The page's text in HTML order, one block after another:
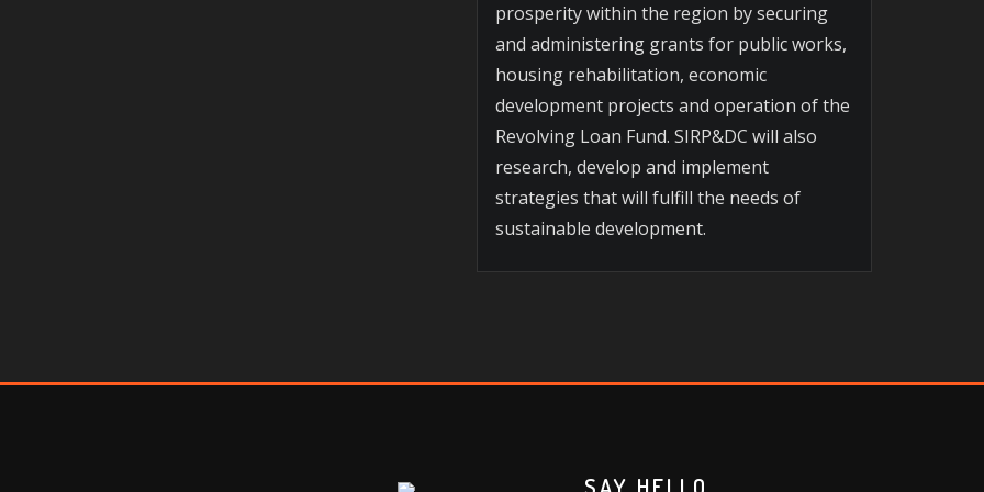
prosperity within the region by securing
and administering grants for public works,
housing rehabilitation, economic
development projects and operation of the
Revolving Loan Fund. SIRP&DC will also
research, develop and implement
strategies that will fulfill the needs of
sustainable development.